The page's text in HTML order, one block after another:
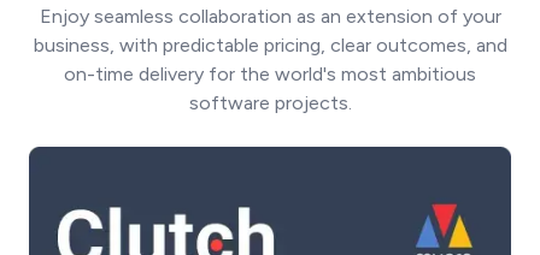
Enjoy seamless collaboration as an extension of your
business, with predictable pricing, clear outcomes, and
on-time delivery for the world's most ambitious
software projects.